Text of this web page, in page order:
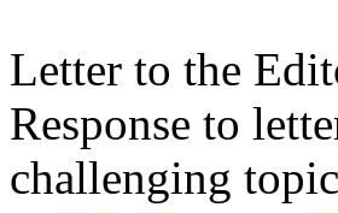
Letter to the
Response to
challenging